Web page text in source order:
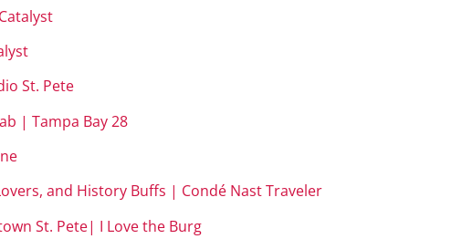
St. Pete
| Tampa Bay 28
and History Buffs | Condé Nast Traveler
St. Pete| I Love the Burg